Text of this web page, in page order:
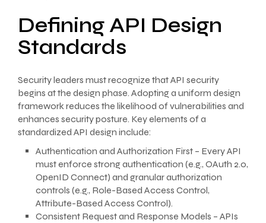
Defining API Design
Standards
Security leaders must recognize that API security
begins at the design phase. Adopting a uniform design
framework reduces the likelihood of vulnerabilities and
enhances security posture. Key elements of a
standardized API design include:
Authentication and Authorization First – Every API
must enforce strong authentication (e.g., OAuth 2.0,
OpenID Connect) and granular authorization
controls (e.g., Role-Based Access Control,
Attribute-Based Access Control).
Consistent Request and Response Models – APIs